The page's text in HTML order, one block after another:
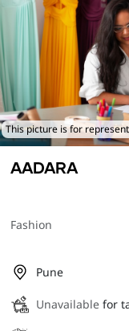
This picture is for
AADARA
Fashion
Pune
Unavailable for